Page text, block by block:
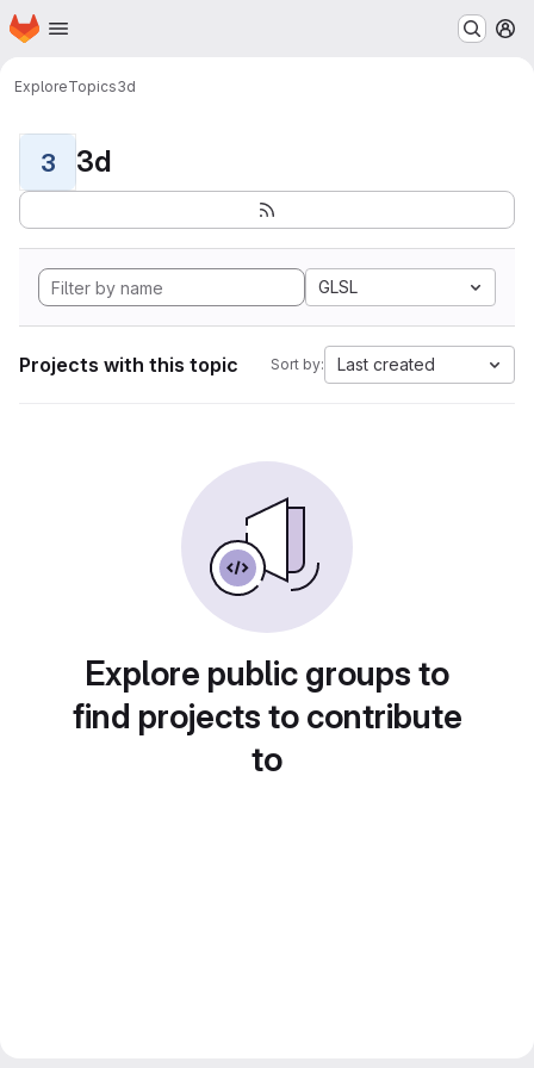
Skip to main content
Homepage
ExploreTopics3d
3 3d
GLSL
Projects with this topic Sort by: Last created
Explore public groups to
find projects to contribute
to